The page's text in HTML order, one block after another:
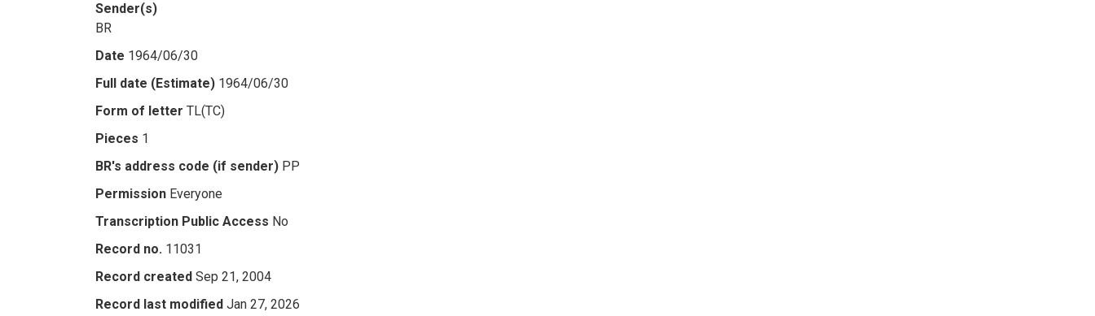
Sender(s)
BR
Date 1964/06/30
Full date (Estimate) 1964/06/30
Form of letter TL(TC)
Pieces 1
BR's address code (if sender) PP
Permission Everyone
Transcription Public Access No
Record no. 11031
Record created Sep 21, 2004
Record last modified Jan 27, 2026